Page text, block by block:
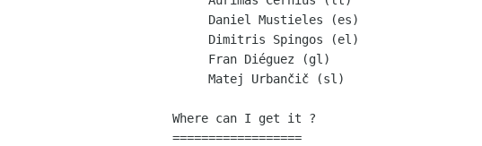
Where can I get it ?
==================